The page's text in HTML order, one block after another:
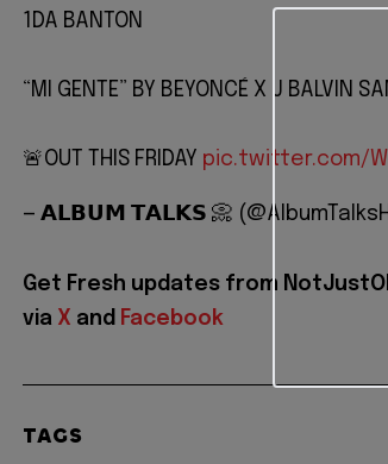
1DA BANTON
“MI GENTE” BY BEYONCÉ X J BALVIN
🚨OUT THIS FRIDAY pic.twitter.com/
— 𝗔𝗟𝗕𝗨𝗠 𝗧𝗔𝗟𝗞𝗦 📀
Get Fresh updates from
via X and Facebook
TAGS